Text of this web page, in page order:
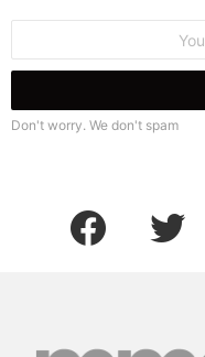
Don't worry. We don't spam
facebook twitter